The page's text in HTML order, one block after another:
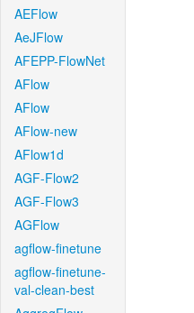
AEFlow
AeJFlow
AFEPP-FlowNet
AFlow
AFlow
AFlow-new
AFlow1d
AGF-Flow2
AGF-Flow3
AGFlow
agflow-finetune
agflow-finetune-
val-clean-best